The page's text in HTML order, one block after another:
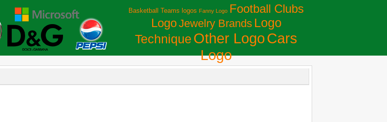
Basketball Teams logos Fanny Logo Football Clubs
LogoJewelry Brands Logo
Technique Other LogoСars
Logo